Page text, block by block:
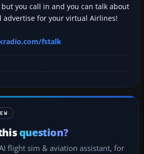
you call in and you can talk about
advertise for your virtual Airlines!
fstalk
question?
flight sim & aviation assistant, for